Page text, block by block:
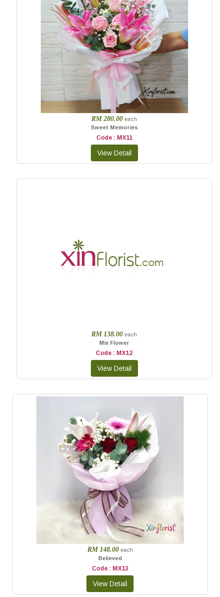
RM 280.00 each
Sweet Memories
Code : MX11
RM 138.00 each
Mix Flower
Code : MX12
RM 148.00 each
Believed
Code : MX13